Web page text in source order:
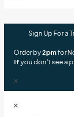
Sign Up For a
Order by2pmfor
Ifyou don't see a
✕
✕